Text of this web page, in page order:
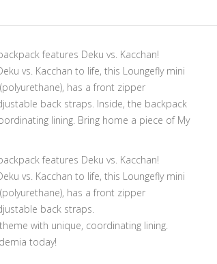
features Deku vs. Kacchan!
vs. Kacchan to life, this Loungefly mini
has a front zipper
back straps. Inside, the backpack
lining. Bring home a piece of My
features Deku vs. Kacchan!
vs. Kacchan to life, this Loungefly mini
has a front zipper
back straps.
with unique, coordinating lining.
today!